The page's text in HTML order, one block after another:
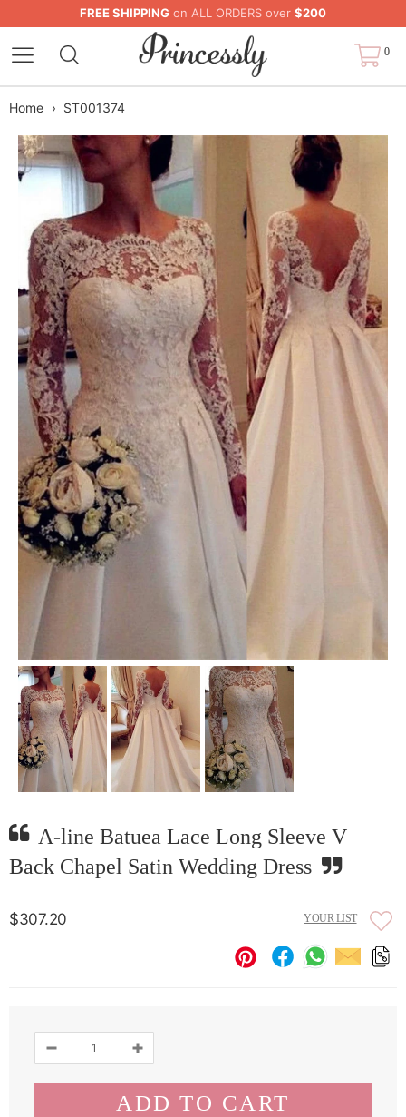
FREE SHIPPING on ALL ORDERS over $200
0
Home › ST001374
A-line Batuea Lace Long Sleeve V
Back Chapel Satin Wedding Dress
$307.20 YOUR LIST